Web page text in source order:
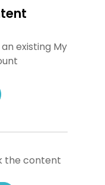
existing My
the content